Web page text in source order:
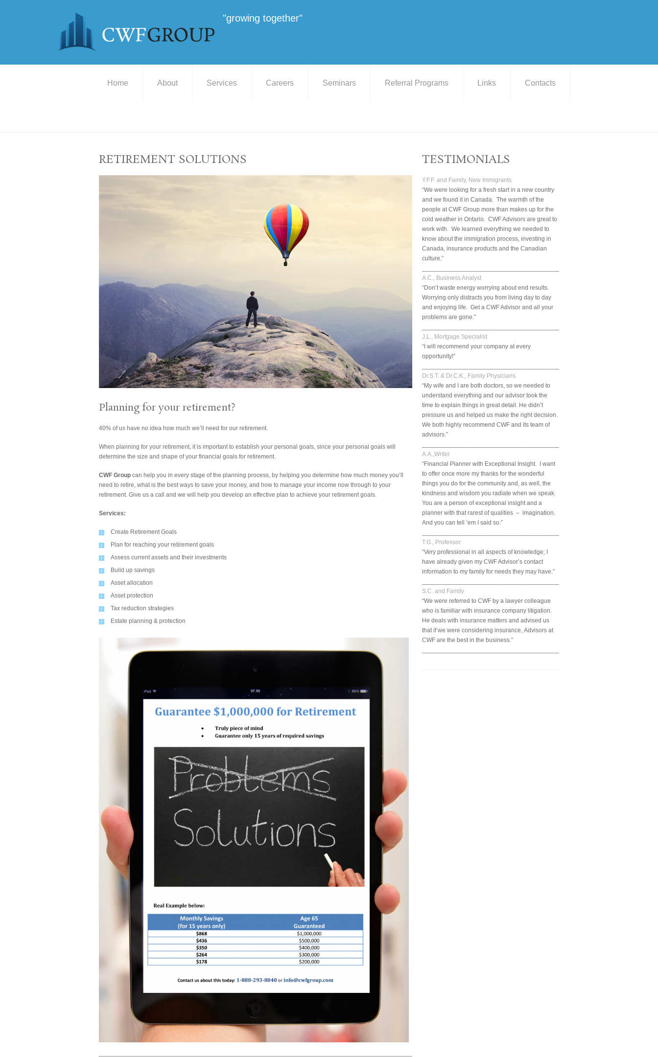
"growing together"
Home About Services Careers Seminars Referral Programs Links Contacts
RETIREMENT SOLUTIONS
Planning for your retirement?
40% of us have no idea how much we’ll need for our retirement.
When planning for your retirement, it is important to establish your personal goals, since your personal goals will
determine the size and shape of your financial goals for retirement.
CWF Group can help you in every stage of the planning process, by helping you determine how much money you’ll
need to retire, what is the best ways to save your money, and how to manage your income now through to your
retirement. Give us a call and we will help you develop an effective plan to achieve your retirement goals.
Services:
Create Retirement Goals
Plan for reaching your retirement goals
Assess current assets and their investments
Build up savings
Asset allocation
Asset protection
Tax reduction strategies
Estate planning & protection
TESTIMONIALS
Y.F.F. and Family, New Immigrants
“We were looking for a fresh start in a new country
and we found it in Canada. The warmth of the
people at CWF Group more than makes up for the
cold weather in Ontario. CWF Advisors are great to
work with. We learned everything we needed to
know about the immigration process, investing in
Canada, insurance products and the Canadian
culture.”
A.C., Business Analyst
“Don’t waste energy worrying about end results.
Worrying only distracts you from living day to day
and enjoying life. Get a CWF Advisor and all your
problems are gone.”
J.L., Mortgage Specialist
“I will recommend your company at every
opportunity!”
Dr.S.T. & Dr.C.K., Family Physicians
“My wife and I are both doctors, so we needed to
understand everything and our advisor took the
time to explain things in great detail. He didn’t
pressure us and helped us make the right decision.
We both highly recommend CWF and its team of
advisors.”
A.A.,Writer
“Financial Planner with Exceptional Insight. I want
to offer once more my thanks for the wonderful
things you do for the community and, as well, the
kindness and wisdom you radiate when we speak.
You are a person of exceptional insight and a
planner with that rarest of qualities – imagination.
And you can tell ’em I said so.”
T.G., Professor
“Very professional in all aspects of knowledge; I
have already given my CWF Advisor’s contact
information to my family for needs they may have.”
S.C. and Family
“We were referred to CWF by a lawyer colleague
who is familiar with insurance company litigation.
He deals with insurance matters and advised us
that if we were considering insurance, Advisors at
CWF are the best in the business.”